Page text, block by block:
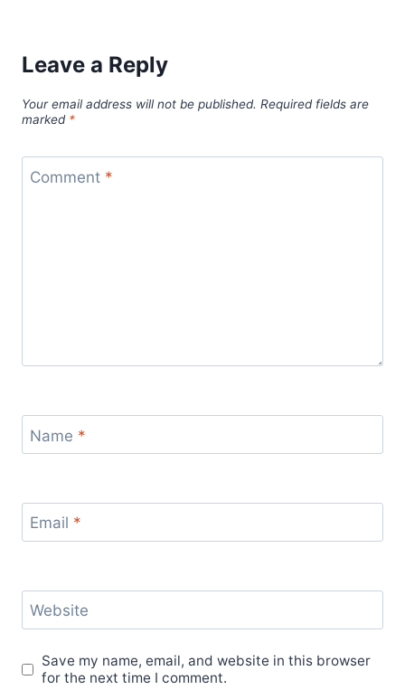
Leave a Reply
Your email address will not be published. Required fields are
marked *
Comment *
Name *
Email *
Website
Save my name, email, and website in this browser
for the next time I comment.